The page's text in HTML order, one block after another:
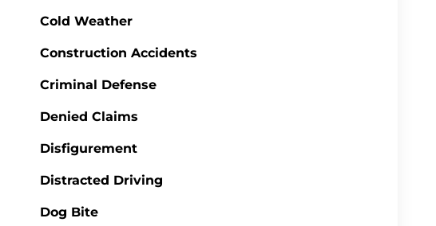
Cold Weather
Construction Accidents
Criminal Defense
Denied Claims
Disfigurement
Distracted Driving
Dog Bite